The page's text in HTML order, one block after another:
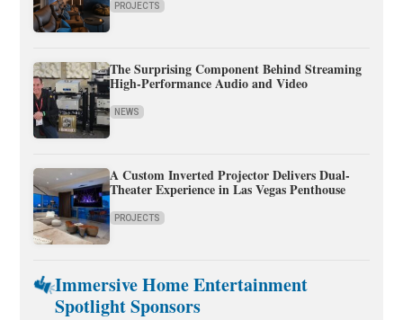
PROJECTS
The Surprising Component Behind Streaming
High-Performance Audio and Video
NEWS
A Custom Inverted Projector Delivers Dual-
Theater Experience in Las Vegas Penthouse
PROJECTS
Immersive Home Entertainment
Spotlight Sponsors